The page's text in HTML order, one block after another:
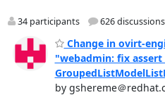
34 participants 626 discussions
Change in ovirt-
"webadmin: fix
by gshereme＠